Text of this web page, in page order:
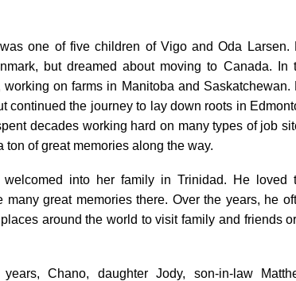
one of five children of Vigo and Oda Larsen.
but dreamed about moving to Canada. In
on farms in Manitoba and Saskatchewan.
continued the journey to lay down roots in
decades working hard on many types of job
of great memories along the way.
into her family in Trinidad. He loved
great memories there. Over the years, he
around the world to visit family and friends
Chano, daughter Jody, son-in-law